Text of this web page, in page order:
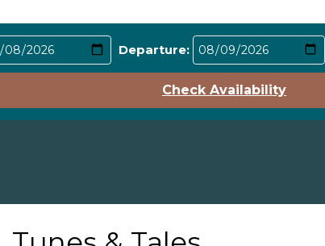
Departure:
Check Availability